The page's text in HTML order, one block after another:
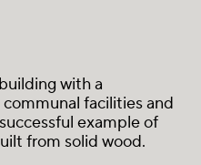
with a
facilities and
example of
from solid wood.